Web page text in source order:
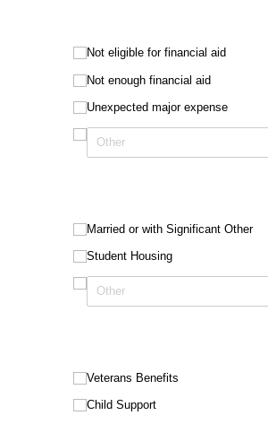
Not eligible for financial aid
Not enough financial aid
Unexpected major expense
Married or with Significant Other
Student Housing
Veterans Benefits
Child Support